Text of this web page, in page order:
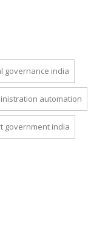
governance india
automation
government india